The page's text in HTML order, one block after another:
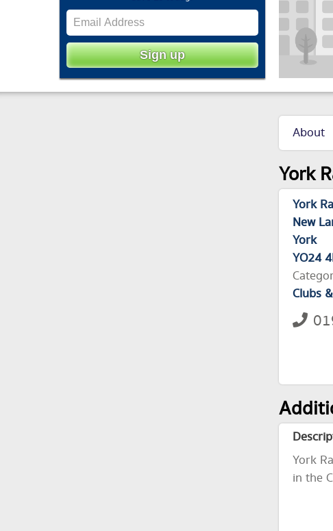
About
York
York
New
York
YO24
Clubs
York
in the